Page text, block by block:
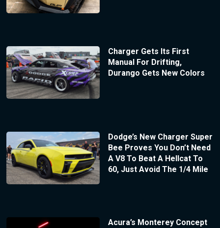
Charger Gets Its First
Manual For Drifting,
Durango Gets New Colors
Dodge’s New Charger Super
Bee Proves You Don’t Need
A V8 To Beat A Hellcat To
60, Just Avoid The 1/4 Mile
Acura’s Monterey Concept